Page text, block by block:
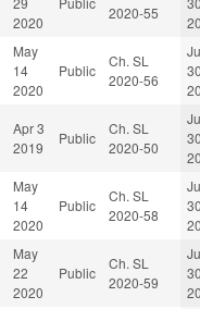
2020
2020-55
May
14
2020
Public
Ch. SL
2020-56
Apr 3
2019
Public
Ch. SL
2020-50
May
14
2020
Public
Ch. SL
2020-58
May
22
2020
Public
Ch. SL
2020-59